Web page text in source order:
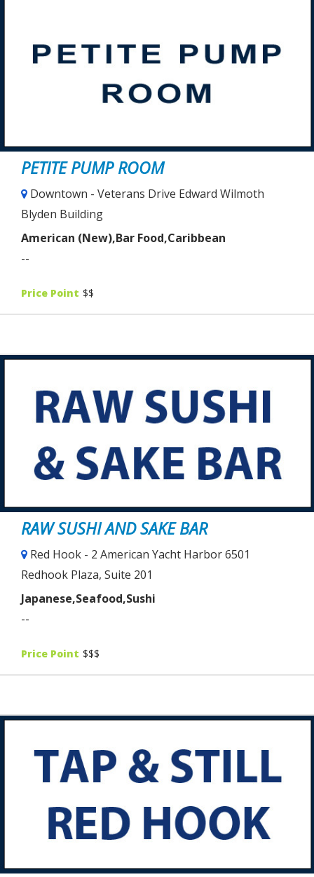
PETITE PUMP ROOM
Downtown - Veterans Drive Edward Wilmoth
Blyden Building
American (New),Bar Food,Caribbean
--
Price Point $$
RAW SUSHI AND SAKE BAR
Red Hook - 2 American Yacht Harbor 6501
Redhook Plaza, Suite 201
Japanese,Seafood,Sushi
--
Price Point $$$